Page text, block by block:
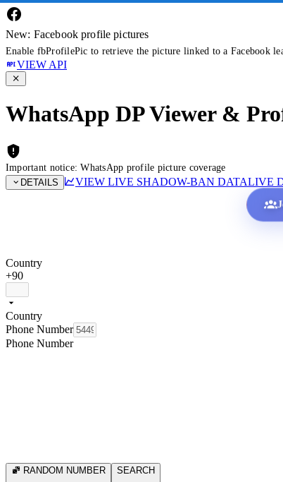
New: Facebook profile pictures
Enable fbProfilePic to retrieve the picture linked to a Facebook
VIEW API
WhatsApp DP Viewer &
Important notice: WhatsApp profile picture coverage
DETAILS
VIEW LIVE SHADOW-BAN DATALIVE
Country
+90
Country
Phone Number
Phone Number
RANDOM NUMBER SEARCH